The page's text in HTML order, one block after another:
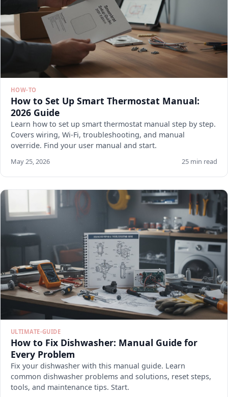
HOW-TO
How to Set Up Smart Thermostat Manual:
2026 Guide
Learn how to set up smart thermostat manual step by step.
Covers wiring, Wi-Fi, troubleshooting, and manual
override. Find your user manual and start.
May 25, 2026 25 min read
ULTIMATE-GUIDE
How to Fix Dishwasher: Manual Guide for
Every Problem
Fix your dishwasher with this manual guide. Learn
common dishwasher problems and solutions, reset steps,
tools, and maintenance tips. Start.